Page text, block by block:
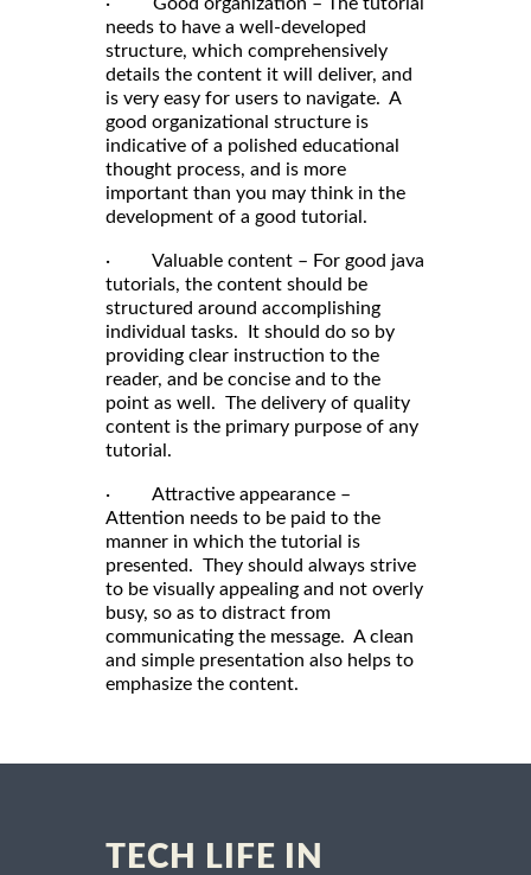
needs to have a well-developed
structure, which comprehensively
details the content it will deliver, and
is very easy for users to navigate. A
good organizational structure is
indicative of a polished educational
thought process, and is more
important than you may think in the
development of a good tutorial.
· Valuable content – For good java
tutorials, the content should be
structured around accomplishing
individual tasks. It should do so by
providing clear instruction to the
reader, and be concise and to the
point as well. The delivery of quality
content is the primary purpose of any
tutorial.
· Attractive appearance –
Attention needs to be paid to the
manner in which the tutorial is
presented. They should always strive
to be visually appealing and not overly
busy, so as to distract from
communicating the message. A clean
and simple presentation also helps to
emphasize the content.
TECH LIFE IN